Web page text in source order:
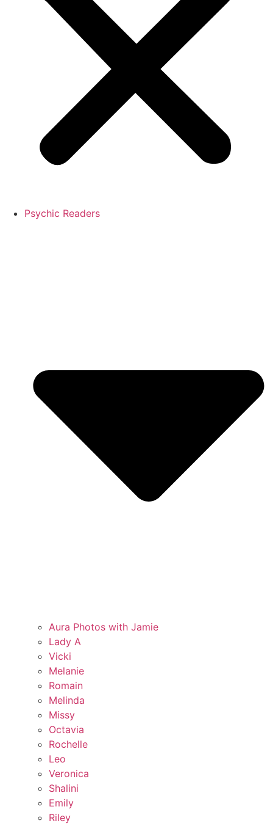
Psychic Readers
Aura Photos with Jamie
Lady A
Vicki
Melanie
Romain
Melinda
Missy
Octavia
Rochelle
Leo
Veronica
Shalini
Emily
Riley